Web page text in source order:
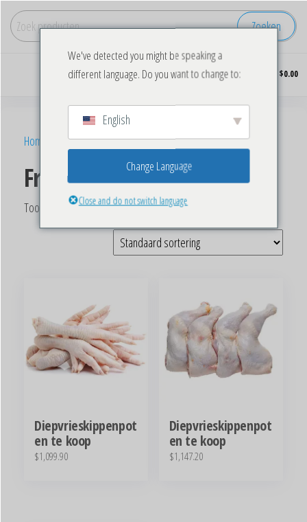
Zoeken
$0.00
Home / Producten getagged “Frozen Chicken Wings”
Frozen Chicken Wings
Toont alle 3 resultaten
Diepvrieskippenpot
en te koop
$1,099.90
Diepvrieskippenpot
en te koop
$1,147.20
We've detected you might be speaking a
different language. Do you want to change to:
English
Change Language
Close and do not switch language